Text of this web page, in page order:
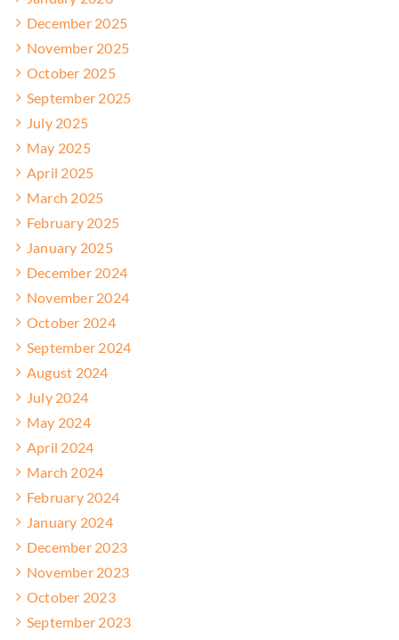
December 2025
November 2025
October 2025
September 2025
July 2025
May 2025
April 2025
March 2025
February 2025
January 2025
December 2024
November 2024
October 2024
September 2024
August 2024
July 2024
May 2024
April 2024
March 2024
February 2024
January 2024
December 2023
November 2023
October 2023
September 2023